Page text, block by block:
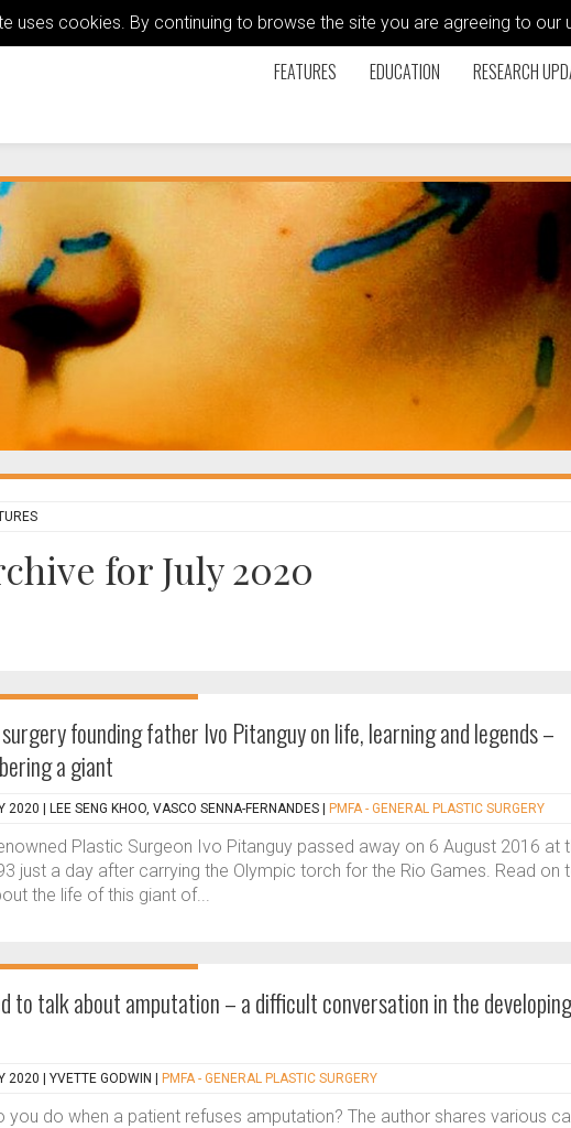
uses cookies. By continuing to browse the site you are agreeing to
FEATURES EDUCATION RESEARCH
for July 2020
founding father Ivo Pitanguy on life, learning and legends –
a giant
2020 | LEE SENG KHOO, VASCO SENNA-FERNANDES PMFA - GENERAL PLASTIC SURGERY
Plastic Surgeon Ivo Pitanguy passed away on 6 August 2016 at
just a day after carrying the Olympic torch for the Rio Games. Read on
the life of this giant of...
to talk about amputation – a difficult conversation in the developing
2020 | YVETTE GODWIN PMFA - GENERAL PLASTIC SURGERY
you do when a patient refuses amputation? The author shares various